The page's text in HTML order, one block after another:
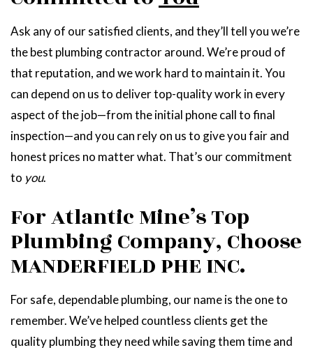
Ask any of our satisfied clients, and they’ll tell you we’re
the best plumbing contractor around. We’re proud of
that reputation, and we work hard to maintain it. You
can depend on us to deliver top-quality work in every
aspect of the job—from the initial phone call to final
inspection—and you can rely on us to give you fair and
honest prices no matter what. That’s our commitment
to you.
For Atlantic Mine’s Top
Plumbing Company, Choose
MANDERFIELD PHE INC.
For safe, dependable plumbing, our name is the one to
remember. We’ve helped countless clients get the
quality plumbing they need while saving them time and